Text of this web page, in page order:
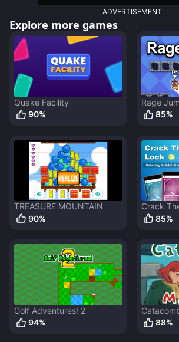
ADVERTISEMENT
Explore more games
Quake Facility
90%
Rage
85%
TREASURE MOUNTAIN
90%
Crack
85%
Golf Adventures! 2
94%
88%